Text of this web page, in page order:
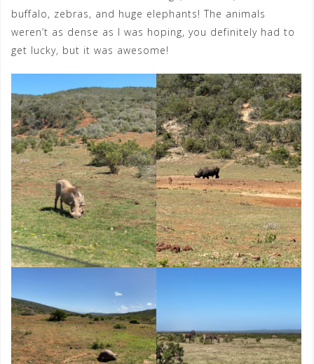
buffalo, zebras, and huge elephants! The animals
weren’t as dense as I was hoping, you definitely had to
get lucky, but it was awesome!